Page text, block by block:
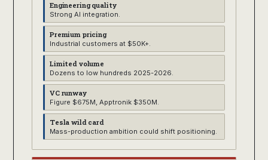
Engineering quality
Strong AI integration.
Premium pricing
Industrial customers at $50K+.
Limited volume
Dozens to low hundreds 2025-2026.
VC runway
Figure $675M, Apptronik $350M.
Tesla wild card
Mass-production ambition could shift positioning.